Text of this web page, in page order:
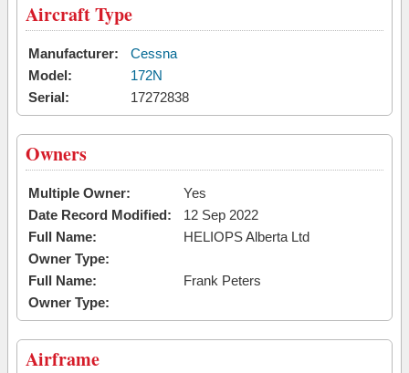
Aircraft Type
Manufacturer:
Cessna
Model:
172N
Serial:
17272838
Owners
Multiple Owner:
Yes
Date Record Modified:
12 Sep 2022
Full Name:
HELIOPS Alberta Ltd
Owner Type:
Full Name:
Frank Peters
Owner Type:
Airframe